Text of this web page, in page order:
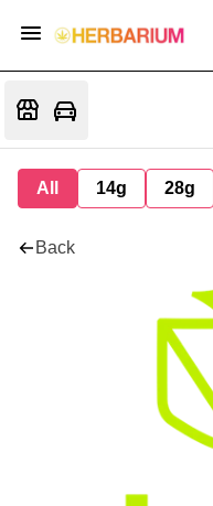
All 14g 28g
Back